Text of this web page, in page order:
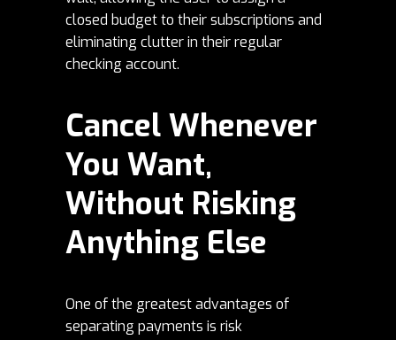
closed budget to their subscriptions and
eliminating clutter in their regular
checking account.
Cancel Whenever
You Want,
Without Risking
Anything Else
One of the greatest advantages of
separating payments is risk